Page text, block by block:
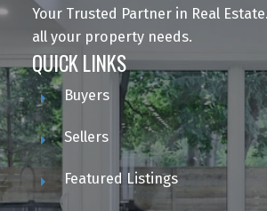
Your Trusted Partner in Real
all your property needs.
QUICK LINKS
Buyers
Sellers
Featured Listings